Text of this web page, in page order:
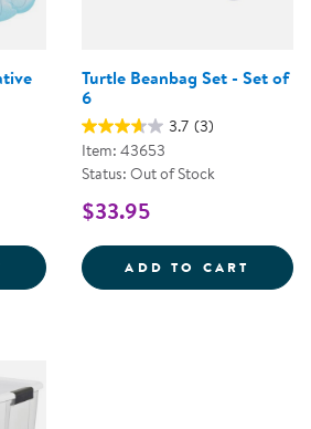
RAINY RANCH COOPERATIVE
Turtle Beanbag Set - Set of
6
3.7 (3)
Item: 43653
Status: Out of Stock
$33.95
ADD TO CART